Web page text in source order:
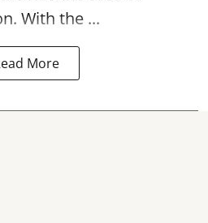
With the ...
More